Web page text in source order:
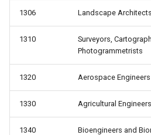
1306 Landscape Architects
1310
Surveyors,
Photogrammetrists
1320 Aerospace Engineers
1330 Agricultural Engineers
1340 Bioengineers and